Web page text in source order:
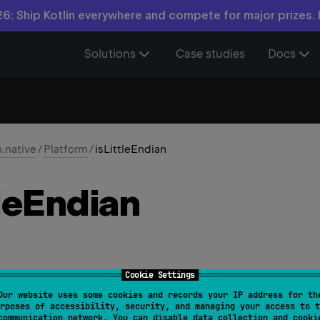
Cookie Settings
website uses some cookies and records your IP address for
of accessibility, security, and managing your access to
Ship Kotlin everywhere and compete for major prizes.
Solutions Case studies Docs
/Platform/isLittleEndian
Endian
: Boolean